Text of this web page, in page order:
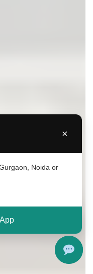
×
Noida or